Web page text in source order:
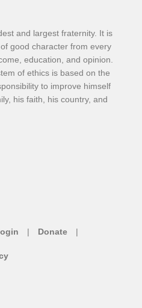
and largest fraternity. It is
good character from every
education, and opinion.
of ethics is based on the
to improve himself
his faith, his country, and
Donate